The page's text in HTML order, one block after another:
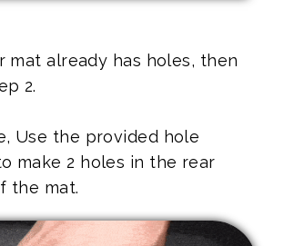
mat already has holes, then
2.
Use the provided hole
make 2 holes in the rear
the mat.